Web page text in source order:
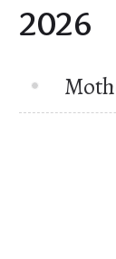
2026